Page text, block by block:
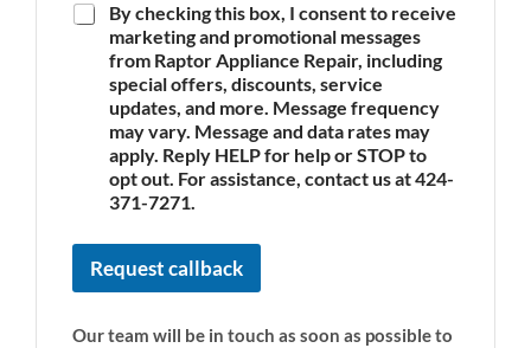
By checking this box, I consent to receive
marketing and promotional messages
from Raptor Appliance Repair, including
special offers, discounts, service
updates, and more. Message frequency
may vary. Message and data rates may
apply. Reply HELP for help or STOP to
opt out. For assistance, contact us at 424-
371-7271.
Request callback
Our team will be in touch as soon as possible to